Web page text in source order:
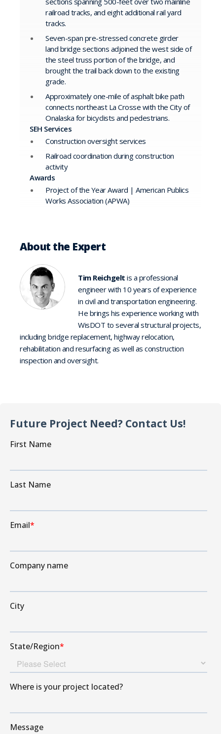
railroad tracks, and eight additional rail yard
tracks.
Seven-span pre-stressed concrete girder
land bridge sections adjoined the west side of
the steel truss portion of the bridge, and
brought the trail back down to the existing
grade.
Approximately one-mile of asphalt bike path
connects northeast La Crosse with the City of
Onalaska for bicyclists and pedestrians.
SEH Services
Construction oversight services
Railroad coordination during construction
activity
Awards
Project of the Year Award | American Publics
Works Association (APWA)
About the Expert
Tim Reichgelt is a professional
engineer with 10 years of experience
in civil and transportation engineering.
He brings his experience working with
WisDOT to several structural projects,
including bridge replacement, highway relocation,
rehabilitation and resurfacing as well as construction
inspection and oversight.